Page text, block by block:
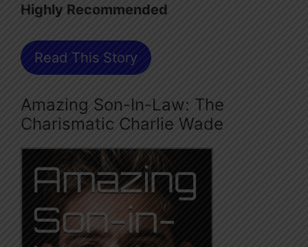
Highly Recommended
Read This Story
Amazing Son-In-Law: The
Charismatic Charlie Wade